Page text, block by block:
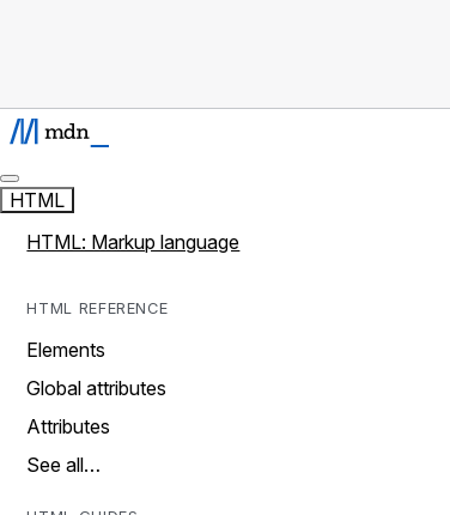
HTML
HTML: Markup language
HTML REFERENCE
Elements
Global attributes
Attributes
See all…